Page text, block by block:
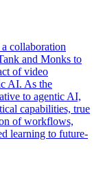
collaboration
and Monks to
of video
AI. As the
to agentic AI,
capabilities, true
of workflows,
learning to future-